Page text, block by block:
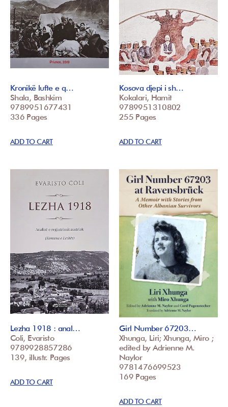
Kronikë lufte e q…
Shala, Bashkim
9789951677431
336 Pages
ADD TO CART
Kosova djepi i sh…
Kokalari, Hamit
9789951310802
255 Pages
ADD TO CART
Lezha 1918 : anal…
Coli, Evaristo
9789928857286
139, illustr. Pages
ADD TO CART
Girl Number 67203…
Xhunga, Liri; Xhunga, Miro ;
edited by Adrienne M.
Naylor
9781476699523
169 Pages
ADD TO CART